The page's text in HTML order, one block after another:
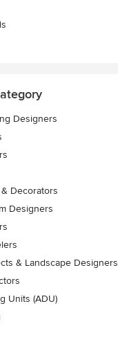
Designers
Decorators
Designers
& Landscape Designers
Units (ADU)